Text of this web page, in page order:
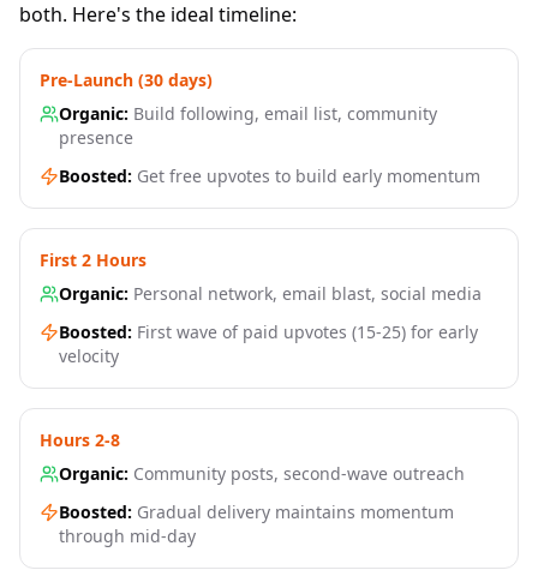
both. Here's the ideal timeline:
Pre-Launch (30 days)
Organic: Build following, email list, community
presence
Boosted: Get free upvotes to build early momentum
First 2 Hours
Organic: Personal network, email blast, social media
Boosted: First wave of paid upvotes (15-25) for early
velocity
Hours 2-8
Organic: Community posts, second-wave outreach
Boosted: Gradual delivery maintains momentum
through mid-day